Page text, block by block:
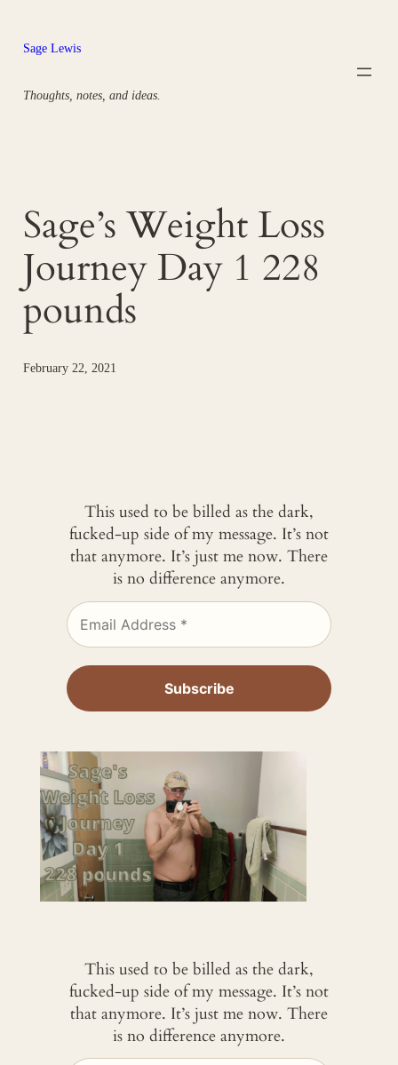
content
Sage Lewis
Thoughts, notes, and ideas.
Sage’s Weight Loss
Journey Day 1 228
pounds
February 22, 2021
This used to be billed as the dark,
fucked-up side of my message. It’s not
that anymore. It’s just me now. There
is no difference anymore.
This used to be billed as the dark,
fucked-up side of my message. It’s not
that anymore. It’s just me now. There
is no difference anymore.